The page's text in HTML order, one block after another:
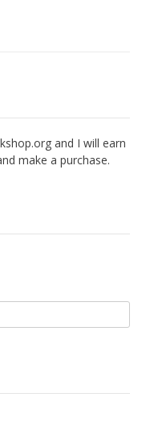
and I will earn
make a purchase.